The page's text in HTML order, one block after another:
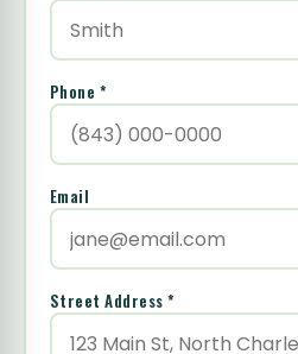
Phone *
Email
Street Address *